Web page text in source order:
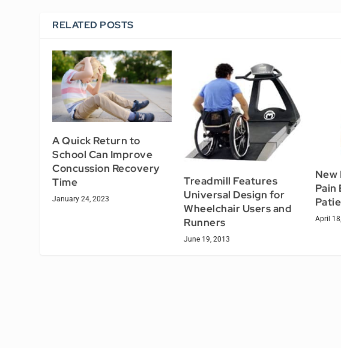
RELATED POSTS
A Quick Return to
School Can Improve
Concussion Recovery
Time
January 24, 2023
Treadmill Features
Universal Design for
Wheelchair Users and
Runners
June 19, 2013
New
Pain
April